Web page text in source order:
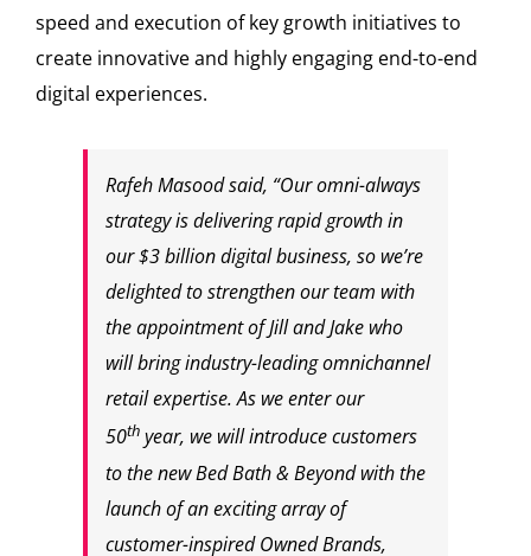
speed and execution of key growth initiatives to
create innovative and highly engaging end-to-end
digital experiences.
Rafeh Masoodsaid, “Our omni-always
strategy is delivering rapid growth in
our$3 billiondigital business, so we’re
delighted to strengthen our team with
the appointment of Jill and Jake who
will bring industry-leading omnichannel
retail expertise. As we enter our
50thyear, we will introduce customers
to the new Bed Bath & Beyond with the
launch of an exciting array of
customer-inspired Owned Brands,